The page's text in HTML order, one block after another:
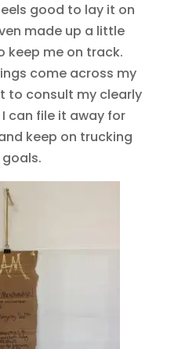
good to lay it on
made up a little
keep me on track.
come across my
to consult my clearly
I can file it away for
keep on trucking